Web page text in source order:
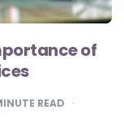
of
READ